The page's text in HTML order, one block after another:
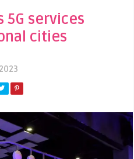
5G services
cities